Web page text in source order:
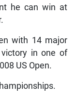
he can win at
with 14 major
in one of
US Open.